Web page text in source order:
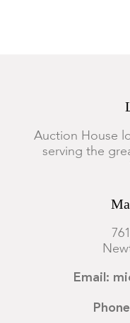
Auction House
serving the
Email: